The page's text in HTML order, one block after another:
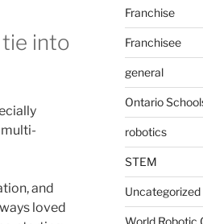
into
and
loved
Franchise
Franchisee
general
Ontario
robotics
STEM
Uncategorized
World Robotic